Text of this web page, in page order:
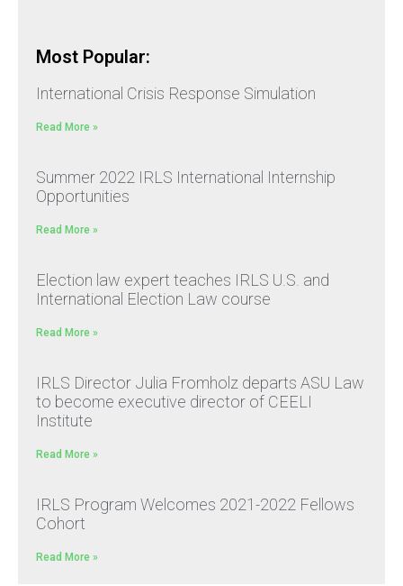
Most Popular:
International Crisis Response Simulation
Read More »
Summer 2022 IRLS International Internship
Opportunities
Read More »
Election law expert teaches IRLS U.S. and
International Election Law course
Read More »
IRLS Director Julia Fromholz departs ASU Law
to become executive director of CEELI
Institute
Read More »
IRLS Program Welcomes 2021-2022 Fellows
Cohort
Read More »